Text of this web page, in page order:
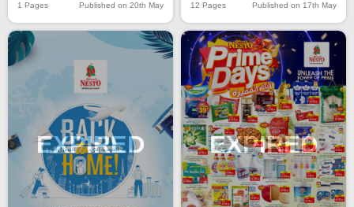
1 Pages Published on 20th May 12 Pages Published on 17th May
EXPIRED EXPIRED